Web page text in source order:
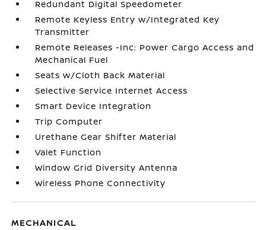
Redundant Digital Speedometer
Remote Keyless Entry w/Integrated Key
Transmitter
Remote Releases -Inc: Power Cargo Access and
Mechanical Fuel
Seats w/Cloth Back Material
Selective Service Internet Access
Smart Device Integration
Trip Computer
Urethane Gear Shifter Material
Valet Function
Window Grid Diversity Antenna
Wireless Phone Connectivity
MECHANICAL